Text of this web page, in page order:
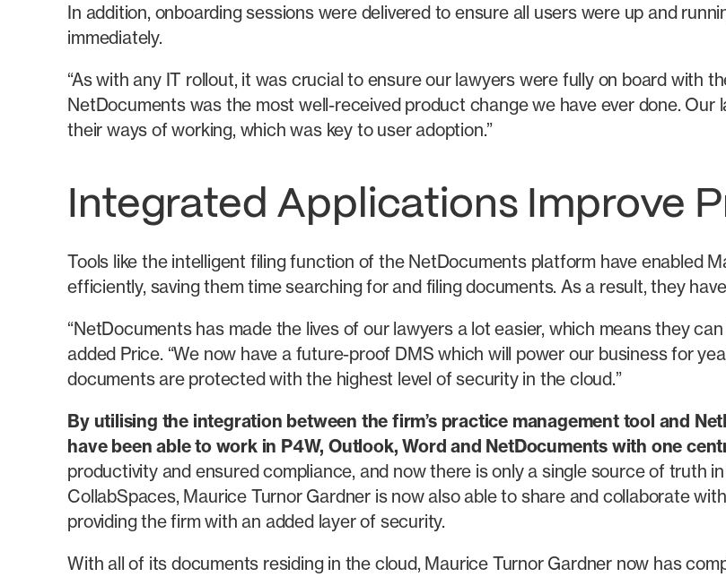
In addition, onboarding sessions were delivered to ensure all users were up and
immediately.
“As with any IT rollout, it was crucial to ensure our lawyers were fully on board with
NetDocuments was the most well-received product change we have ever done.
their ways of working, which was key to user adoption.”
Integrated Applications Improve
Tools like the intelligent filing function of the NetDocuments platform have enabled
efficiently, saving them time searching for and filing documents. As a result, they
“NetDocuments has made the lives of our lawyers a lot easier, which means they
added Price. “We now have a future-proof DMS which will power our business for
documents are protected with the highest level of security in the cloud.”
By utilising the integration between the firm’s practice management tool and
have been able to work in P4W, Outlook, Word and NetDocuments with one
productivity and ensured compliance, and now there is only a single source of truth
CollabSpaces, Maurice Turnor Gardner is now also able to share and collaborate
providing the firm with an added layer of security.
With all of its documents residing in the cloud, Maurice Turnor Gardner now has